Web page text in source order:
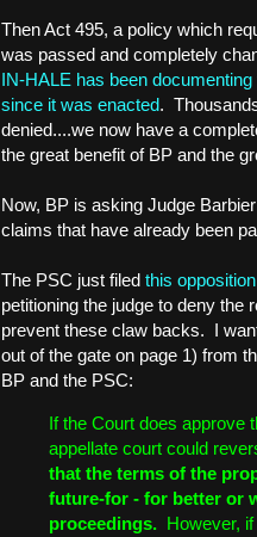
Then Act 495, a policy which
was passed and completely
IN-HALE has been
since it was enacted.
denied....we now have a
the great benefit of BP and the
Now, BP is asking Judge
claims that have already been
The PSC just filed this
petitioning the judge to deny the
prevent these claw backs. I
out of the gate on page 1) from
BP and the PSC:
If the Court does approve
appellate court could
that the terms of the
future-for - for better or
proceedings. However,